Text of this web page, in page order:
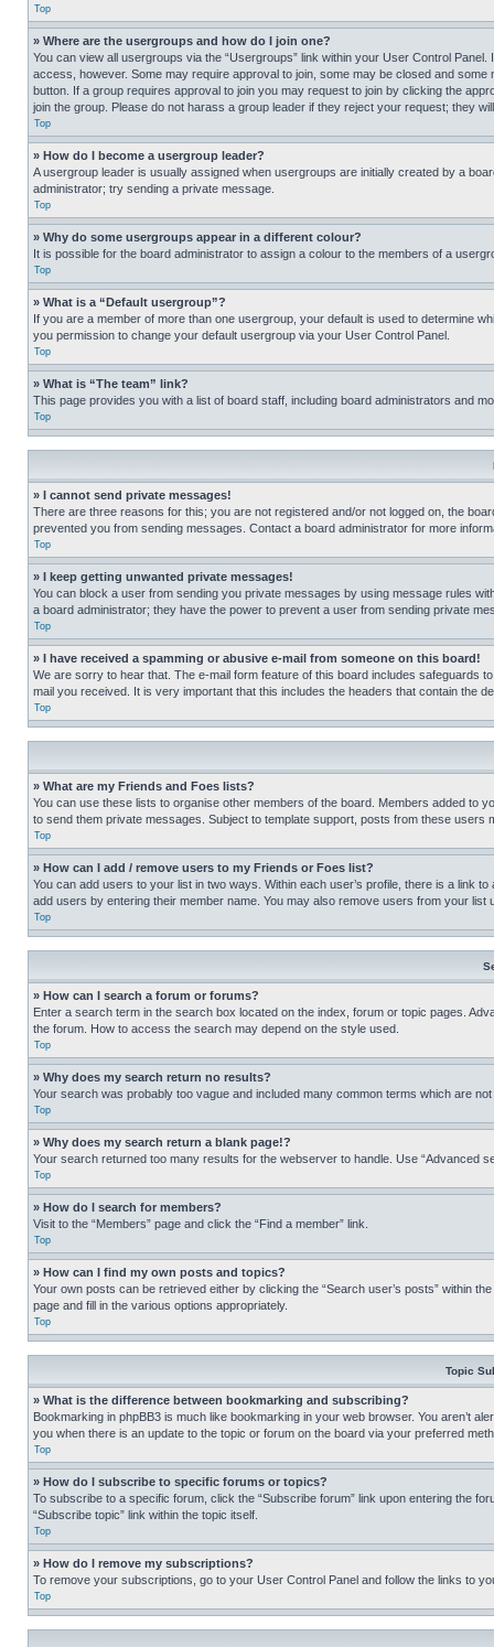
Top
» Where are the usergroups and how do I join one?
You can view all usergroups via the “Usergroups” link within your User Control
access, however. Some may require approval to join, some may be closed and
button. If a group requires approval to join you may request to join by clicking the
join the group. Please do not harass a group leader if they reject your request; they
Top
» How do I become a usergroup leader?
A usergroup leader is usually assigned when usergroups are initially created by a
administrator; try sending a private message.
Top
» Why do some usergroups appear in a different colour?
It is possible for the board administrator to assign a colour to the members of a
Top
» What is a “Default usergroup”?
If you are a member of more than one usergroup, your default is used to determine
you permission to change your default usergroup via your User Control Panel.
Top
» What is “The team” link?
This page provides you with a list of board staff, including board administrators and
Top
» I cannot send private messages!
There are three reasons for this; you are not registered and/or not logged on, the
prevented you from sending messages. Contact a board administrator for more
Top
» I keep getting unwanted private messages!
You can block a user from sending you private messages by using message rules
a board administrator; they have the power to prevent a user from sending private
Top
» I have received a spamming or abusive e-mail from someone on this board!
We are sorry to hear that. The e-mail form feature of this board includes safeguards
mail you received. It is very important that this includes the headers that contain the
Top
» What are my Friends and Foes lists?
You can use these lists to organise other members of the board. Members added to
to send them private messages. Subject to template support, posts from these
Top
» How can I add / remove users to my Friends or Foes list?
You can add users to your list in two ways. Within each user’s profile, there is a link
add users by entering their member name. You may also remove users from your list
Top
» How can I search a forum or forums?
Enter a search term in the search box located on the index, forum or topic pages.
the forum. How to access the search may depend on the style used.
Top
» Why does my search return no results?
Your search was probably too vague and included many common terms which are
Top
» Why does my search return a blank page!?
Your search returned too many results for the webserver to handle. Use “Advanced
Top
» How do I search for members?
Visit to the “Members” page and click the “Find a member” link.
Top
» How can I find my own posts and topics?
Your own posts can be retrieved either by clicking the “Search user’s posts” within
page and fill in the various options appropriately.
Top
Topic
» What is the difference between bookmarking and subscribing?
Bookmarking in phpBB3 is much like bookmarking in your web browser. You aren’t
you when there is an update to the topic or forum on the board via your preferred
Top
» How do I subscribe to specific forums or topics?
To subscribe to a specific forum, click the “Subscribe forum” link upon entering the
“Subscribe topic” link within the topic itself.
Top
» How do I remove my subscriptions?
To remove your subscriptions, go to your User Control Panel and follow the links to
Top